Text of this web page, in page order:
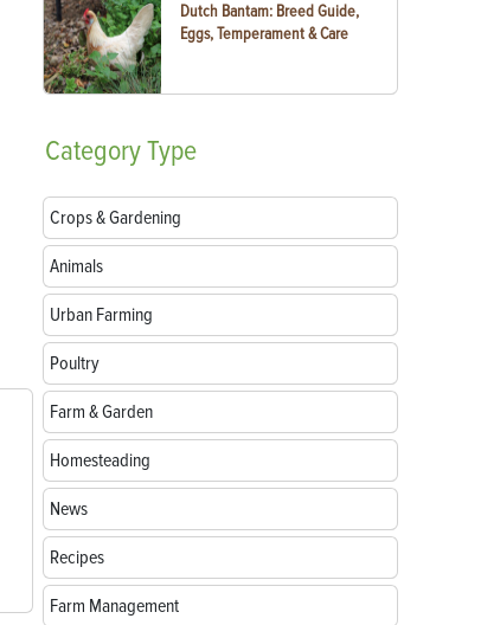
Dutch Bantam: Breed Guide,
Eggs, Temperament & Care
CategoryType
Crops & Gardening
Animals
Urban Farming
Poultry
Farm & Garden
Homesteading
News
Recipes
Farm Management